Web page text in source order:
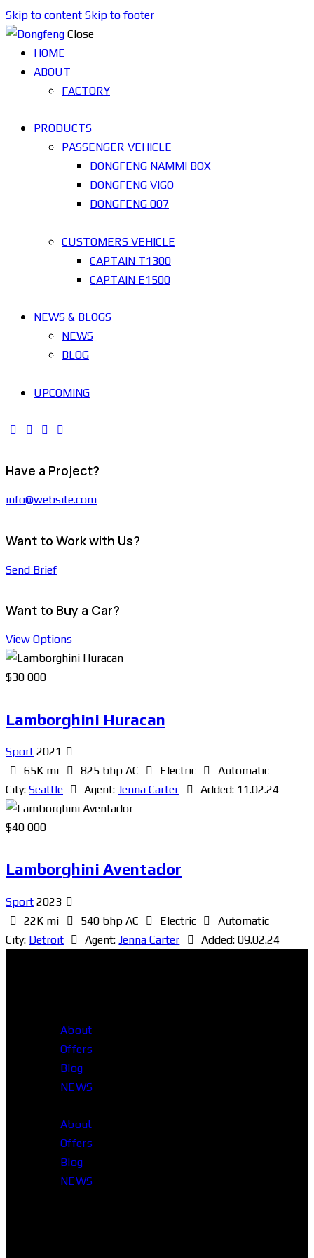
Skip to content Skip to footer
Close
HOME
ABOUT
FACTORY
PRODUCTS
PASSENGER VEHICLE
DONGFENG NAMMI BOX
DONGFENG VIGO
DONGFENG 007
CUSTOMERS VEHICLE
CAPTAIN T1300
CAPTAIN E1500
NEWS & BLOGS
NEWS
BLOG
UPCOMING
Have a Project?
info@website.com
Want to Work with Us?
Send Brief
Want to Buy a Car?
View Options
$30 000
Lamborghini Huracan
Sport 2021
65K mi
825 bhp AC Electric
Automatic
City: Seattle Agent: Jenna Carter Added: 11.02.24
$40 000
Lamborghini Aventador
Sport 2023
22K mi
540 bhp AC Electric
Automatic
City: Detroit Agent: Jenna Carter Added: 09.02.24
About
Offers
Blog
NEWS
About
Offers
Blog
NEWS